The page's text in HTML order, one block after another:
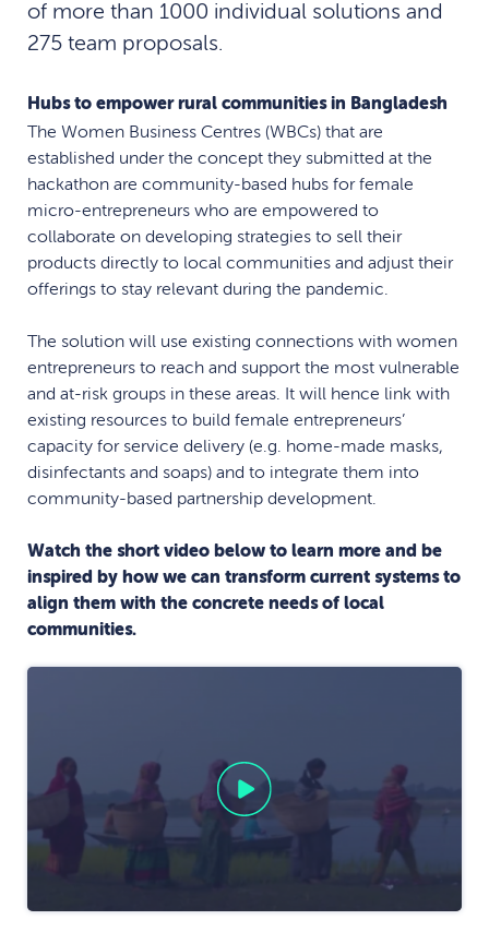
of more than 1000 individual solutions and
275 team proposals.
Hubs to empower rural communities in Bangladesh
The Women Business Centres (WBCs) that are
established under the concept they submitted at the
hackathon are community-based hubs for female
micro-entrepreneurs who are empowered to
collaborate on developing strategies to sell their
products directly to local communities and adjust their
offerings to stay relevant during the pandemic.
The solution will use existing connections with women
entrepreneurs to reach and support the most vulnerable
and at-risk groups in these areas. It will hence link with
existing resources to build female entrepreneurs’
capacity for service delivery (e.g. home-made masks,
disinfectants and soaps) and to integrate them into
community-based partnership development.
Watch the short video below to learn more and be
inspired by how we can transform current systems to
align them with the concrete needs of local
communities.